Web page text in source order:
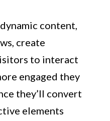
content,
create
to interact
engaged they
they’ll convert
elements